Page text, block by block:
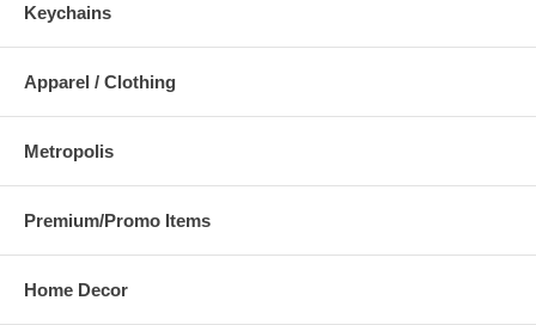
Keychains
Apparel / Clothing
Metropolis
Premium/Promo Items
Home Decor